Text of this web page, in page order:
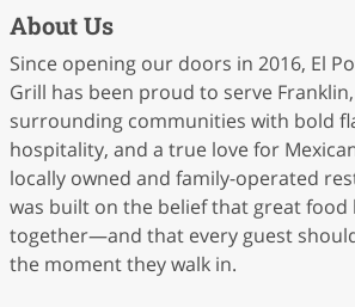
About Us
Since opening our doors in 2016, El
Grill has been proud to serve
surrounding communities with bold
hospitality, and a true love for
locally owned and family-operated
was built on the belief that great food
together—and that every guest
the moment they walk in.